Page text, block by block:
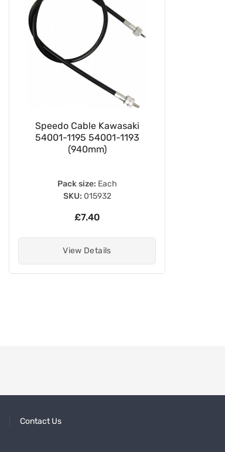
Speedo Cable Kawasaki
54001-1195 54001-1193
(940mm)
Pack size: Each
SKU: 015932
£7.40
View Details
Contact Us